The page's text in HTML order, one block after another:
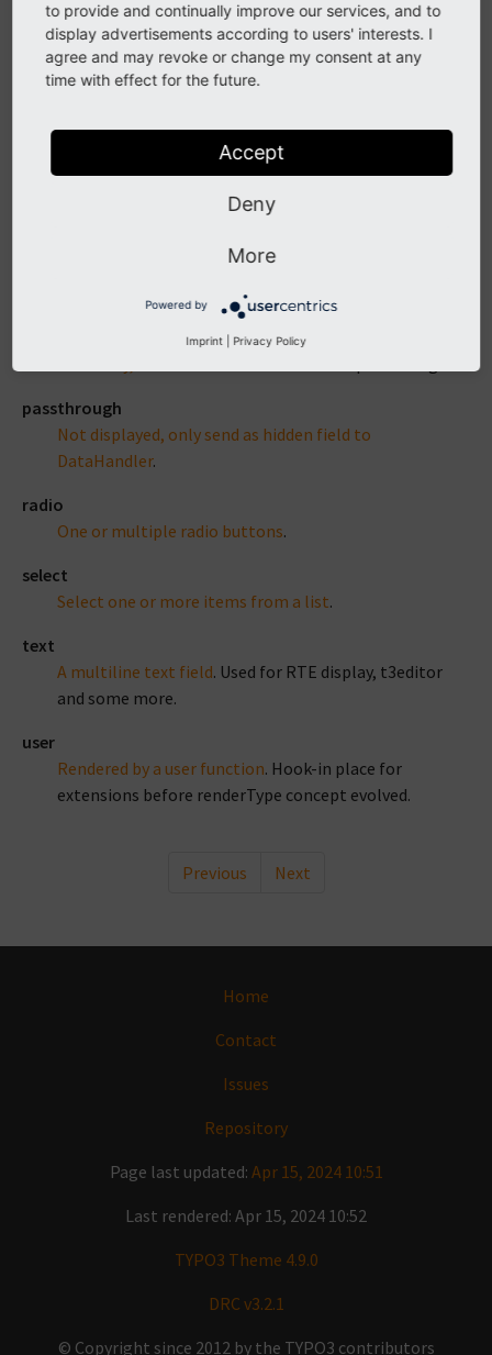
imageManipulation
Json array with cut / cropping information
Relations to other table rows that can be edited in the
. Used for a various different
single line outputs like head lines, links, color pickers.
passthrough
Not displayed, only send as hidden field to
DataHandler.
radio
One or multiple radio buttons.
select
Select one or more items from a list.
text
A multiline text field. Used for RTE display, t3editor
and some more.
user
Rendered by a user function. Hook-in place for
extensions before renderType concept evolved.
Previous Next
Home
Contact
Issues
Repository
Page last updated: Apr 15, 2024 10:51
Last rendered: Apr 15, 2024 10:52
TYPO3 Theme 4.9.0
DRC v3.2.1
© Copyright since 2012 by the TYPO3 contributors
to provide and continually improve our services, and to
display advertisements according to users' interests. I
agree and may revoke or change my consent at any
time with effect for the future.
Accept
Deny
More
Powered by
Imprint Privacy Policy